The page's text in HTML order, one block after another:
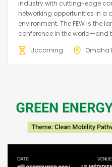
industry with cutting-edge
networking opportunities in
environment. The FEW is the
conference in the world—and
Upcoming
Omaha